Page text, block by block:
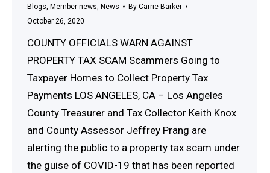
Blogs, Member news, News By Carrie Barker
October 26, 2020
COUNTY OFFICIALS WARN AGAINST
PROPERTY TAX SCAM Scammers Going to
Taxpayer Homes to Collect Property Tax
Payments LOS ANGELES, CA – Los Angeles
County Treasurer and Tax Collector Keith Knox
and County Assessor Jeffrey Prang are
alerting the public to a property tax scam under
the guise of COVID-19 that has been reported